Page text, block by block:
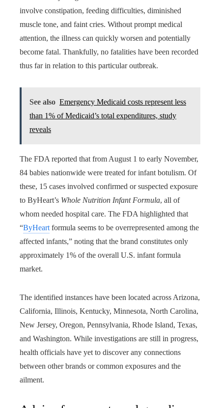
involve constipation, feeding difficulties, diminished
muscle tone, and faint cries. Without prompt medical
attention, the illness can quickly worsen and potentially
become fatal. Thankfully, no fatalities have been recorded
thus far in relation to this particular outbreak.
See also Emergency Medicaid costs represent less
than 1% of Medicaid’s total expenditures, study
reveals
The FDA reported that from August 1 to early November,
84 babies nationwide were treated for infant botulism. Of
these, 15 cases involved confirmed or suspected exposure
to ByHeart’s Whole Nutrition Infant Formula, all of
whom needed hospital care. The FDA highlighted that
“ByHeart formula seems to be overrepresented among the
affected infants,” noting that the brand constitutes only
approximately 1% of the overall U.S. infant formula
market.
The identified instances have been located across Arizona,
California, Illinois, Kentucky, Minnesota, North Carolina,
New Jersey, Oregon, Pennsylvania, Rhode Island, Texas,
and Washington. While investigations are still in progress,
health officials have yet to discover any connections
between other brands or common exposures and the
ailment.